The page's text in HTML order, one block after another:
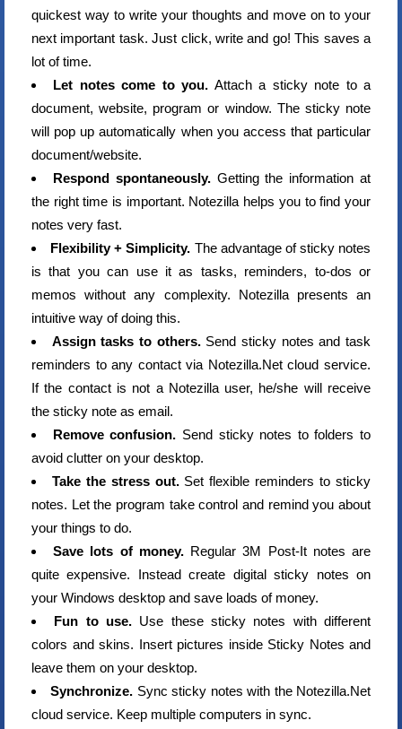
quickest way to write your thoughts and move on to your
next important task. Just click, write and go! This saves a
lot of time.
Let notes come to you. Attach a sticky note to a
document, website, program or window. The sticky note
will pop up automatically when you access that particular
document/website.
Respond spontaneously.Getting the information at
the right time is important. Notezilla helps you to find your
notes very fast.
Flexibility + Simplicity. The advantage of sticky notes
is that you can use it as tasks, reminders, to-dos or
memos without any complexity. Notezilla presents an
intuitive way of doing this.
Assign tasks to others.Send sticky notes and task
reminders to any contact via Notezilla.Net cloud service.
If the contact is not a Notezilla user, he/she will receive
the sticky note as email.
Remove confusion. Send sticky notes to folders to
avoid clutter on your desktop.
Take the stress out.Set flexible reminders to sticky
notes. Let the program take control and remind you about
your things to do.
Save lots of money.Regular 3M Post-It notes are
quite expensive. Instead create digital sticky notes on
your Windows desktop and save loads of money.
Fun to use. Use these sticky notes with different
colors and skins. Insert pictures inside Sticky Notes and
leave them on your desktop.
Synchronize. Sync sticky notes with the Notezilla.Net
cloud service. Keep multiple computers in sync.